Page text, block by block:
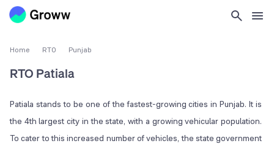
Home RTO Punjab
RTO Patiala
Patiala stands to be one of the fastest-growing cities in Punjab. It is
the 4th largest city in the state, with a growing vehicular population.
To cater to this increased number of vehicles, the state government